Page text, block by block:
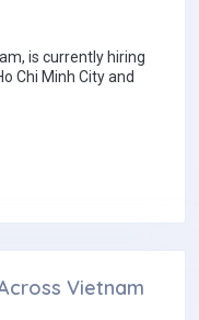
is currently hiring
Chi Minh City and
Vietnam